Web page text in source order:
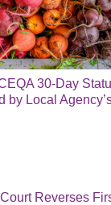
30-Day
by Local
Reverses